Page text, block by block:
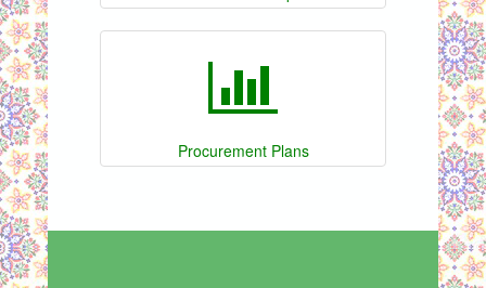
Procurement Plans